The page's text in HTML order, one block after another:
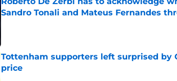
Sandro Tonali and Mateus Fernandes
Tottenham supporters left surprised by
price
Published by on Invalid Date